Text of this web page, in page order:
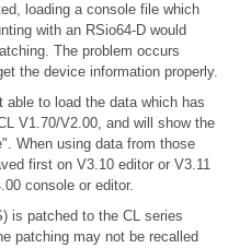
loading a console file which
with an RSio64-D would
The problem occurs
the device information properly.
able to load the data which has
V1.70/V2.00, and will show the
When using data from those
first on V3.10 editor or V3.11
console or editor.
is patched to the CL series
patching may not be recalled